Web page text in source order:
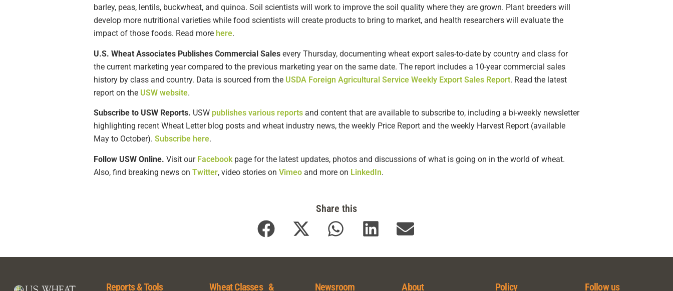
barley, peas, lentils, buckwheat, and quinoa. Soil scientists will work to improve the soil quality where they are grown. Plant breeders will
develop more nutritional varieties while food scientists will create products to bring to market, and health researchers will evaluate the
impact of those foods. Read more here.
U.S. Wheat Associates Publishes Commercial Sales every Thursday, documenting wheat export sales-to-date by country and class for
the current marketing year compared to the previous marketing year on the same date. The report includes a 10-year commercial sales
history by class and country. Data is sourced from the USDA Foreign Agricultural Service Weekly Export Sales Report. Read the latest
report on the USW website.
Subscribe to USW Reports. USW publishes various reports and content that are available to subscribe to, including a bi-weekly newsletter
highlighting recent Wheat Letter blog posts and wheat industry news, the weekly Price Report and the weekly Harvest Report (available
May to October). Subscribe here.
Follow USW Online. Visit our Facebook page for the latest updates, photos and discussions of what is going on in the world of wheat.
Also, find breaking news on Twitter, video stories on Vimeo and more on LinkedIn.
Share this
Reports & Tools
Wheat Classes &
Newsroom About Policy Follow us